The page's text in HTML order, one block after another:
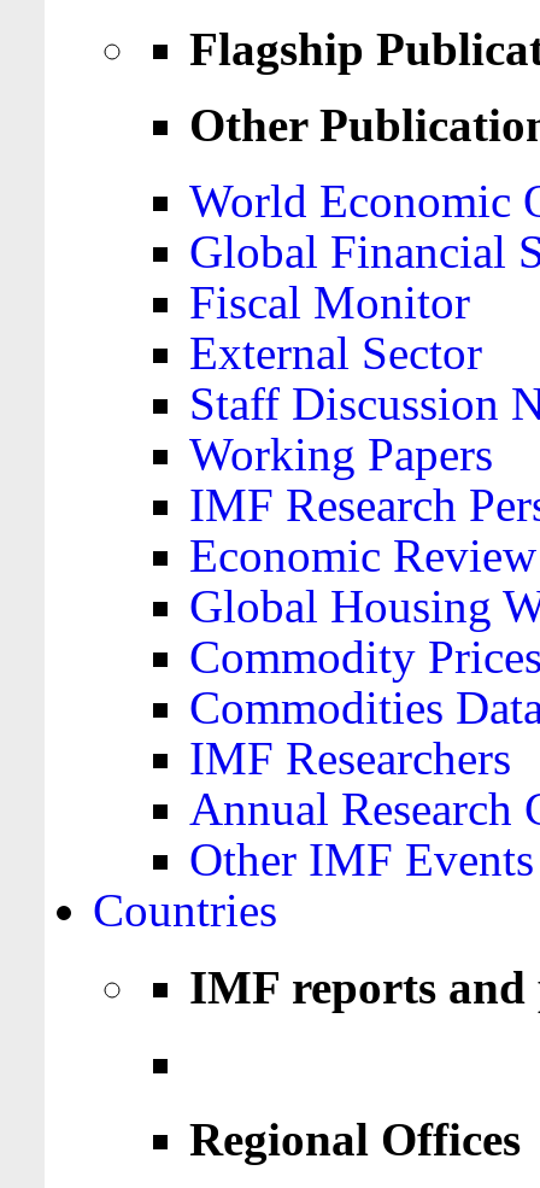
Flagship
Other
World Economic
Global Financial
Fiscal Monitor
External Sector
Staff Discussion
Working Papers
IMF Research
Economic Review
Global Housing
Commodity
Commodities
IMF Researchers
Annual Research
Other IMF Events
Countries
IMF reports
Regional Offices